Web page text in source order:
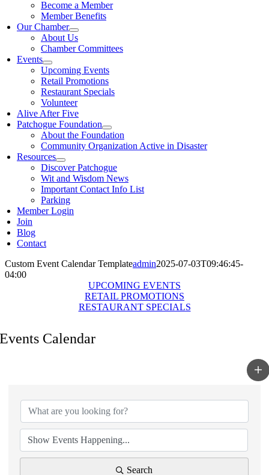
Become a Member
Member Benefits
Our Chamber
About Us
Chamber Committees
Events
Upcoming Events
Retail Promotions
Restaurant Specials
Volunteer
Alive After Five
Patchogue Foundation
About the Foundation
Community Organization Active in Disaster
Resources
Discover Patchogue
Wit and Wisdom News
Important Contact Info List
Parking
Member Login
Join
Blog
Contact
Custom Event Calendar Templateadmin2025-07-03T09:46:45-
04:00
UPCOMING EVENTS
RETAIL PROMOTIONS
RESTAURANT SPECIALS
Events Calendar
Search